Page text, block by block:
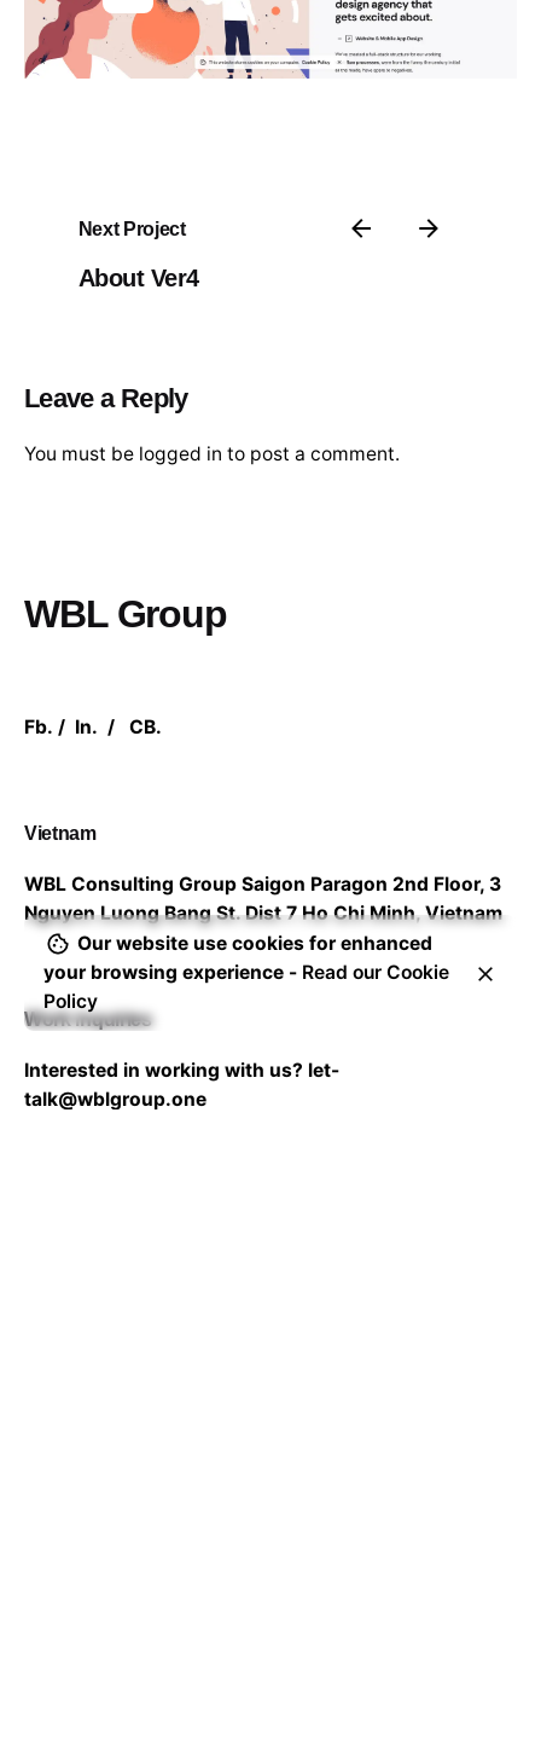
Next Project
About Ver4
Leave a Reply
You must be logged in to post a comment.
WBL Group
Fb. / In. / CB.
Vietnam
WBL Consulting Group Saigon Paragon 2nd Floor, 3
Nguyen Luong Bang St. Dist 7 Ho Chi Minh, Vietnam
Work inquiries
Interested in working with us? let-
talk@wblgroup.one
Our website use cookies for enhanced
your browsing experience - Read our Cookie
Policy